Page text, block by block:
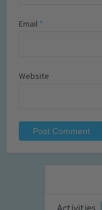
Email *
Website